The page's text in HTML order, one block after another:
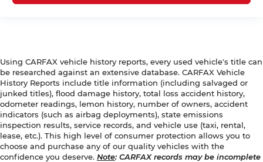
Using CARFAX vehicle history reports, every used vehicle's title can
be researched against an extensive database. CARFAX Vehicle
History Reports include title information (including salvaged or
junked titles), flood damage history, total loss accident history,
odometer readings, lemon history, number of owners, accident
indicators (such as airbag deployments), state emissions
inspection results, service records, and vehicle use (taxi, rental,
lease, etc.). This high level of consumer protection allows you to
choose and purchase any of our quality vehicles with the
confidence you deserve. Note: CARFAX records may be incomplete